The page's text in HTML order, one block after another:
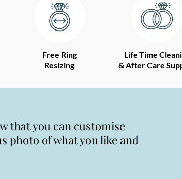
Free Ring
Resizing
Life Time
& After Care
that you can customise
photo of what you like and